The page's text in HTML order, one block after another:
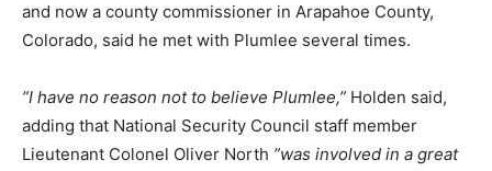
and now a county commissioner in Arapahoe County,
Colorado, said he met with Plumlee several times.
”I have no reason not to believe Plumlee,” Holden said,
adding that National Security Council staff member
Lieutenant Colonel Oliver North ”was involved in a great